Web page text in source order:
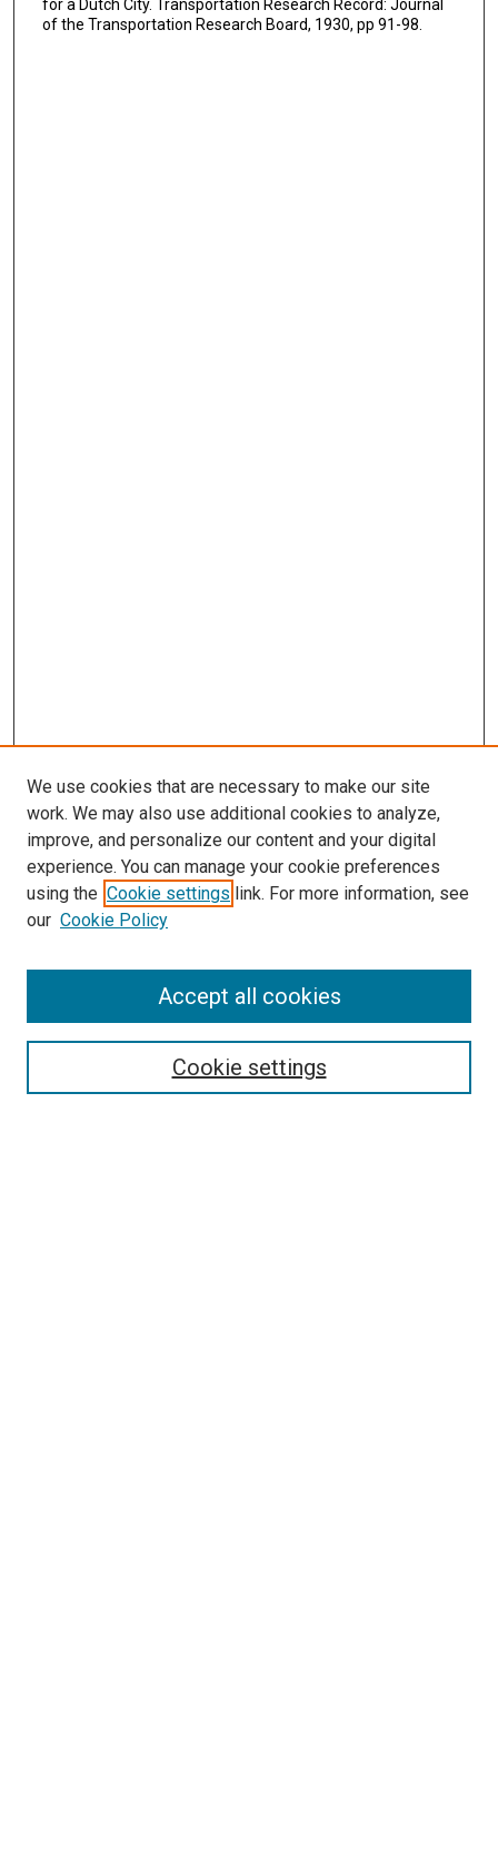
for a Dutch City. Transportation Research Record: Journal
of the Transportation Research Board, 1930, pp 91-98.
Search
We use cookies that are necessary to make our site
work. We may also use additional cookies to analyze,
improve, and personalize our content and your digital
experience. You can manage your cookie preferences
using the Cookie settings link. For more information, see
our Cookie Policy
Cookie settings
Accept all cookies